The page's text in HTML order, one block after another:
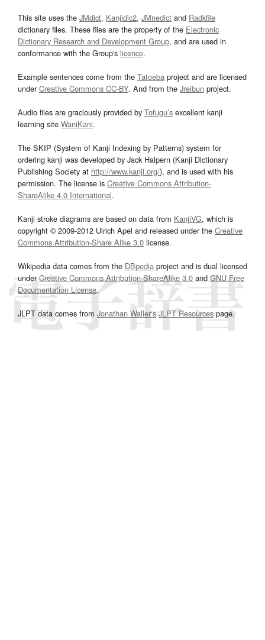
This site uses the JMdict, Kanjidic2, JMnedict and Radkfile
dictionary files. These files are the property of the Electronic
Dictionary Research and Development Group, and are used in
conformance with the Group's licence.
Example sentences come from the Tatoeba project and are licensed
underCreative Commons CC-BY. And from the Jreibun project.
Audio files are graciously provided by Tofugu’s excellent kanji
learning site WaniKani.
The SKIP (System of Kanji Indexing by Patterns) system for
ordering kanji was developed by Jack Halpern (Kanji Dictionary
Publishing Society at http://www.kanji.org/), and is used with his
permission. The license is Creative Commons Attribution-
ShareAlike 4.0 International.
Kanji stroke diagrams are based on data from KanjiVG, which is
copyright © 2009-2012 Ulrich Apel and released under the Creative
Commons Attribution-Share Alike 3.0 license.
Wikipedia data comes from the DBpedia project and is dual licensed
underCreative Commons Attribution-ShareAlike 3.0and GNU Free
Documentation License.
JLPT data comes from Jonathan Waller‘s JLPT Resourcespage.